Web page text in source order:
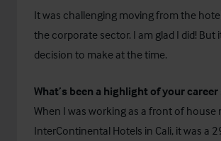
It was challenging moving from the
the corporate sector. I am glad I did! But
decision to make at the time.
What’s been a highlight of your career
When I was working as a front of house
InterContinental Hotels in Cali, it was a